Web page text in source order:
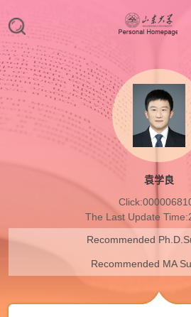
袁学良
Click:
The Last Update Time:
Recommended
Recommended MA